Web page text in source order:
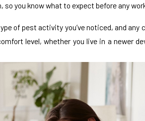
you know what to expect before any
of pest activity you’ve noticed, and
level, whether you live in a newer